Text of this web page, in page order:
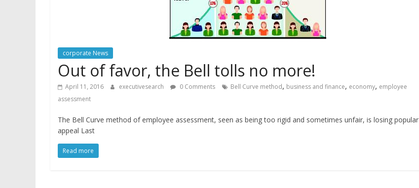
corporate News
Out of favor, the Bell tolls no more!
April 11, 2016 executivesearch 0 Comments Bell Curve method, business and finance, economy, employee
assessment
The Bell Curve method of employee assessment, seen as being too rigid and sometimes unfair, is losing popular
appeal Last
Read more